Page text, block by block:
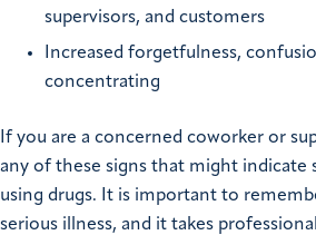
supervisors, and customers
Increased forgetfulness,
concentrating
If you are a concerned coworker or
any of these signs that might indicate
using drugs. It is important to
serious illness, and it takes